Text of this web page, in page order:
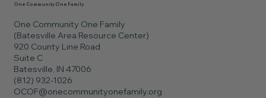
One Community One Family
(Batesville Area Resource Center)
920 County Line Road
Suite C
Batesville, IN 47006
(812) 932-1026
OCOF@onecommunityonefamily.org
One Community One Family